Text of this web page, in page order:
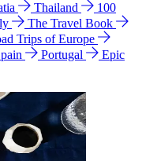
Thailand
100
The Travel Book
Trips of Europe
Portugal
Epic